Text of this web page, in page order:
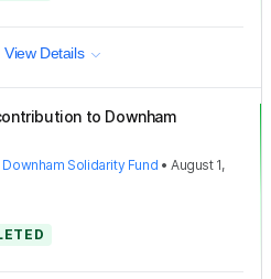
View Details
to Downham
Downham Solidarity Fund •August 1,